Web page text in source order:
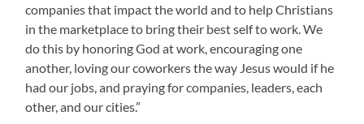
companies that impact the world and to help Christians
in the marketplace to bring their best self to work. We
do this by honoring God at work, encouraging one
another, loving our coworkers the way Jesus would if he
had our jobs, and praying for companies, leaders, each
other, and our cities.”